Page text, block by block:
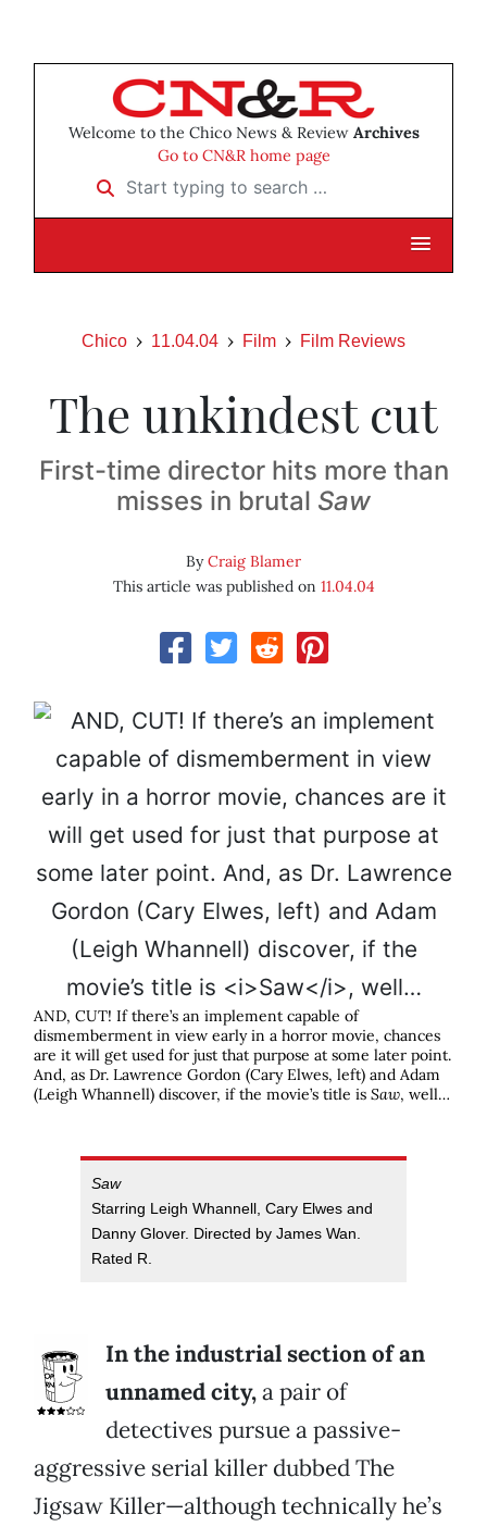
Welcome to the Chico News & Review Archives
Go to CN&R home page
Start typing to search …
Chico 11.04.04 Film Film Reviews
The unkindest cut
First-time director hits more than
misses in brutal Saw
ByCraig Blamer
This article was published on 11.04.04
AND, CUT! If there’s an implement capable of
dismemberment in view early in a horror movie, chances
are it will get used for just that purpose at some later point.
And, as Dr. Lawrence Gordon (Cary Elwes, left) and Adam
(Leigh Whannell) discover, if the movie’s title is Saw, well…
Saw
Starring Leigh Whannell, Cary Elwes and
Danny Glover. Directed by James Wan.
Rated R.
In the industrial section of an
unnamed city,a pair of
detectives pursue a passive-
aggressive serial killer dubbed The
Jigsaw Killer—although technically he’s